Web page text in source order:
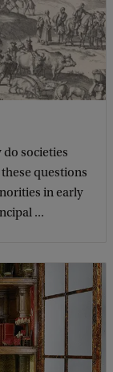
do societies
questions
in early
...